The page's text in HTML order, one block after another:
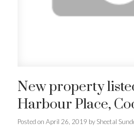
New property
Harbour Place,
Posted on April 26, 2019 by Sheetal